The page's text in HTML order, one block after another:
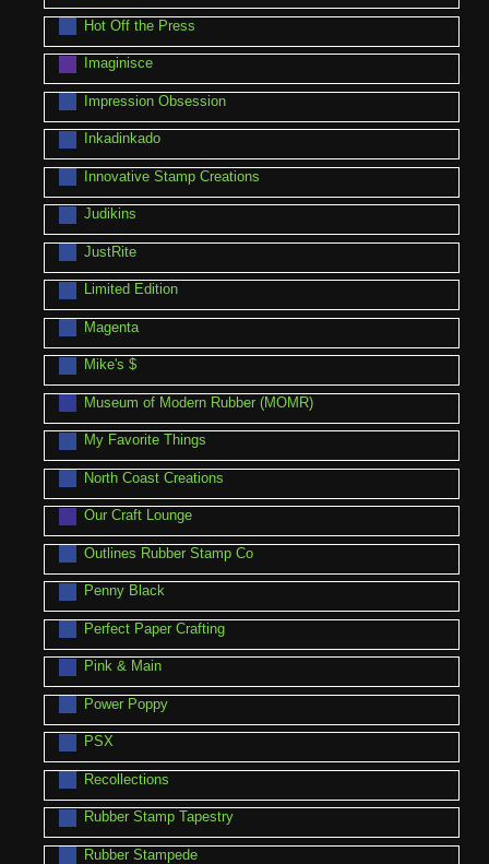
Hot Off the Press
Imaginisce
Impression Obsession
Inkadinkado
Innovative Stamp Creations
Judikins
JustRite
Limited Edition
Magenta
Mike's $
Museum of Modern Rubber (MOMR)
My Favorite Things
North Coast Creations
Our Craft Lounge
Outlines Rubber Stamp Co
Penny Black
Perfect Paper Crafting
Pink & Main
Power Poppy
PSX
Recollections
Rubber Stamp Tapestry
Rubber Stampede